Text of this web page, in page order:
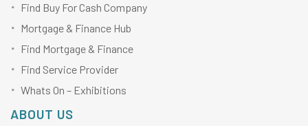
Find Buy For Cash Company
Mortgage & Finance Hub
Find Mortgage & Finance
Find Service Provider
Whats On – Exhibitions
ABOUT US